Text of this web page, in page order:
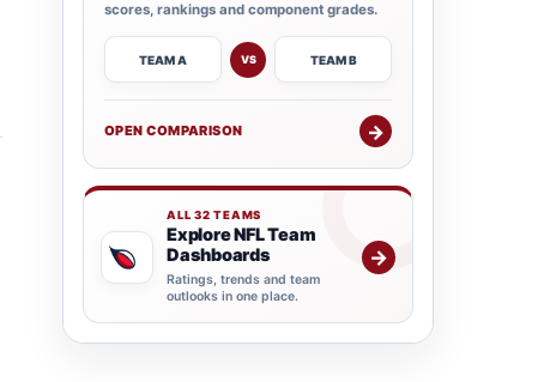
scores, rankings and component grades.
TEAM A VS TEAM B
OPEN COMPARISON →
ALL 32 TEAMS
Explore NFL Team
Dashboards
Ratings, trends and team
outlooks in one place.
→